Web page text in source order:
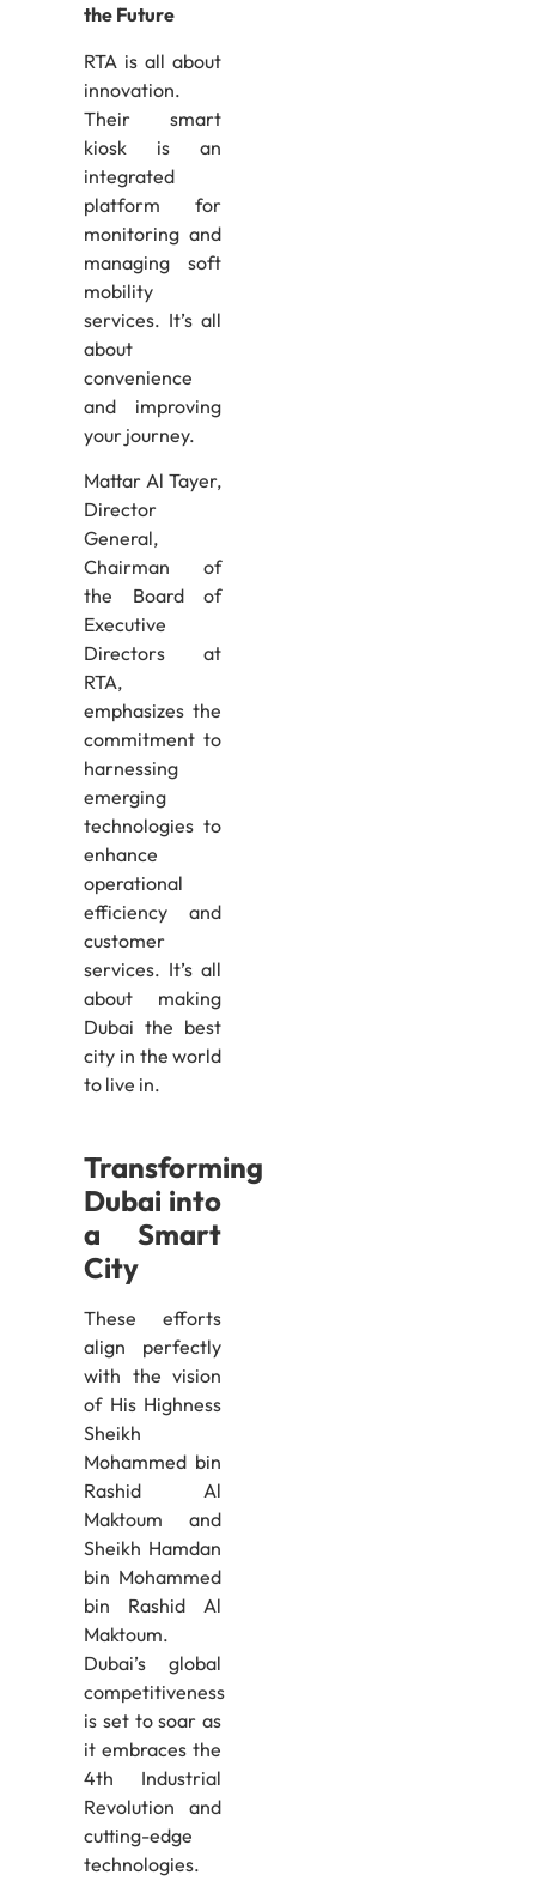
the Future
RTA is all about
innovation.
Their smart
kiosk is an
integrated
platform for
monitoring and
managing soft
mobility
services. It’s all
about
convenience
and improving
your journey.
Mattar Al Tayer,
Director
General,
Chairman of
the Board of
Executive
Directors at
RTA,
emphasizes the
commitment to
harnessing
emerging
technologies to
enhance
operational
efficiency and
customer
services. It’s all
about making
Dubai the best
city in the world
to live in.
Transforming
Dubai into
a Smart
City
These efforts
align perfectly
with the vision
of His Highness
Sheikh
Mohammed bin
Rashid Al
Maktoum and
Sheikh Hamdan
bin Mohammed
bin Rashid Al
Maktoum.
Dubai’s global
competitiveness
is set to soar as
it embraces the
4th Industrial
Revolution and
cutting-edge
technologies.